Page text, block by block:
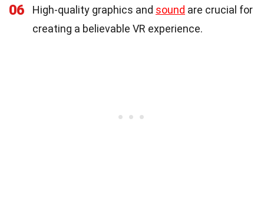
06 High-quality graphics and sound are crucial for
creating a believable VR experience.